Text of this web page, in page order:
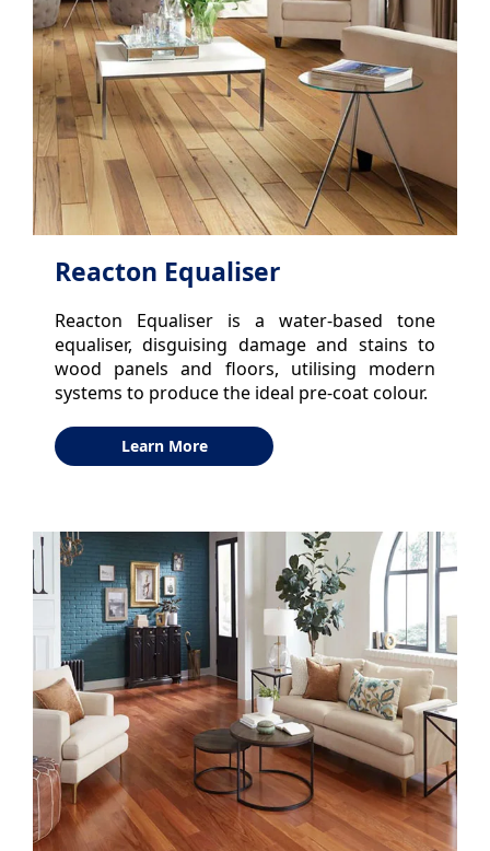
Reacton Equaliser
Reacton Equaliser is a water-based tone
equaliser, disguising damage and stains to
wood panels and floors, utilising modern
systems to produce the ideal pre-coat colour.
Learn More